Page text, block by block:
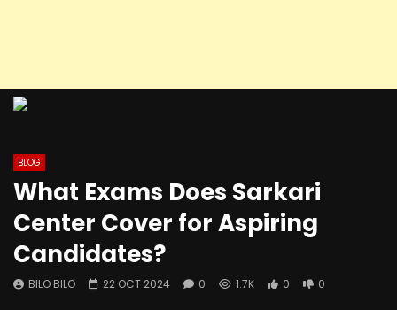
BLOG
What Exams Does Sarkari
Center Cover for Aspiring
Candidates?
BILO BILO 22 OCT 2024 0 1.7K 0 0